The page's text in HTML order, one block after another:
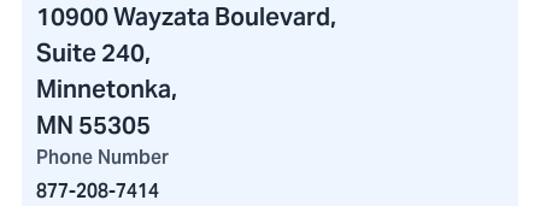
10900 Wayzata Boulevard,
Suite 240,
Minnetonka,
MN 55305
Phone Number
877-208-7414